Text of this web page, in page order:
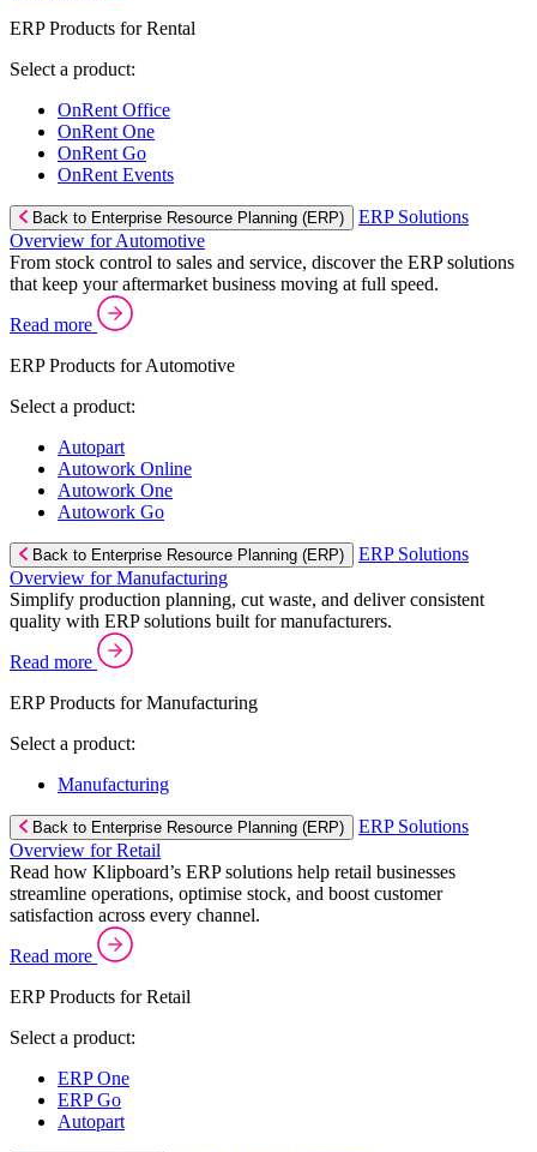
ERP Products for Rental
Select a product:
OnRent Office
OnRent One
OnRent Go
OnRent Events
Back to Enterprise Resource Planning (ERP)
ERP Solutions
Overview for Automotive
From stock control to sales and service, discover the ERP solutions
that keep your aftermarket business moving at full speed.
Read more
ERP Products for Automotive
Select a product:
Autopart
Autowork Online
Autowork One
Autowork Go
Back to Enterprise Resource Planning (ERP)
ERP Solutions
Overview for Manufacturing
Simplify production planning, cut waste, and deliver consistent
quality with ERP solutions built for manufacturers.
Read more
ERP Products for Manufacturing
Select a product:
Manufacturing
Back to Enterprise Resource Planning (ERP)
ERP Solutions
Overview for Retail
Read how Klipboard’s ERP solutions help retail businesses
streamline operations, optimise stock, and boost customer
satisfaction across every channel.
Read more
ERP Products for Retail
Select a product:
ERP One
ERP Go
Autopart